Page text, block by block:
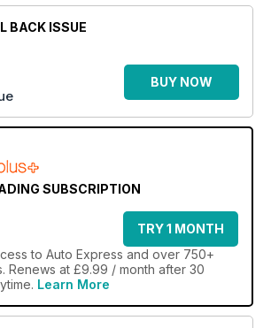
BACK ISSUE
BUY NOW
SUBSCRIPTION
TRY 1 MONTH
to Auto Express and over 750+
Renews at £9.99 / month after 30
Learn More